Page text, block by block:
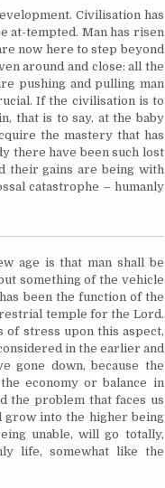
Civilisation has
at-tempted. Man has risen
now here to step beyond
around and close: all the
pushing and pulling man
If the civilisation is to
that is to say, at the baby
the mastery that has
there have been such lost
their gains are being with
catastrophe – humanly
age is that man shall be
something of the vehicle
been the function of the
temple for the Lord.
of stress upon this aspect,
in the earlier and
gone down, because the
economy or balance in
the problem that faces us
grow into the higher being
unable, will go totally,
life, somewhat like the